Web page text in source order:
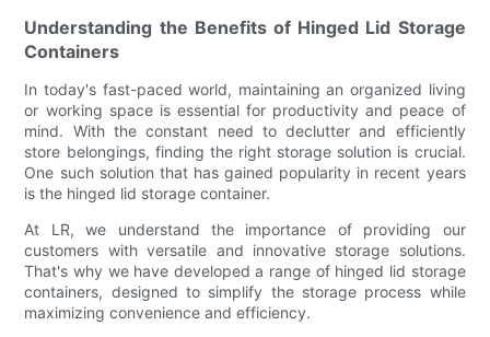
Understanding the Benefits of Hinged Lid Storage
Containers
In today's fast-paced world, maintaining an organized living
or working space is essential for productivity and peace of
mind. With the constant need to declutter and efficiently
store belongings, finding the right storage solution is crucial.
One such solution that has gained popularity in recent years
is the hinged lid storage container.
At LR, we understand the importance of providing our
customers with versatile and innovative storage solutions.
That's why we have developed a range of hinged lid storage
containers, designed to simplify the storage process while
maximizing convenience and efficiency.